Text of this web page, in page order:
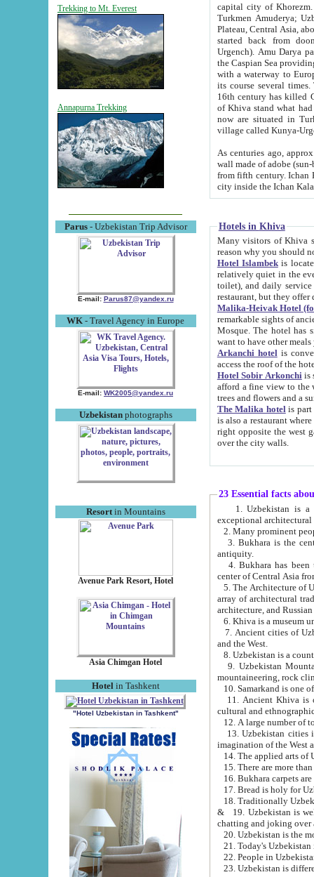
Trekking to Mt. Everest
Annapurna Trekking
Parus- Uzbekistan Trip Advisor
E-mail: Parus87@yandex.ru
WK - Travel Agency in Europe
E-mail: WK2005@yandex.ru
Uzbekistanphotographs
Resortin Mountains
Avenue Park Resort, Hotel
Asia Chimgan Hotel
Hotel in Tashkent
"Hotel Uzbekistan in Tashkent"
capital city of Khorezm. Historians tell, it was
Turkmen Amuderya; Uzbek Amudaryo; Tajik Dar'yoi Amu - large river originating in
Plateau, Central Asia, about 2495 km (about 1550 mi) in length) had
started back from doomed former capital city
Urgench). Amu Darya passed
the Caspian Sea providing
with a waterway to
its course several
16th century has killed Gurgangi. 150 km (about 93 mi) northwest
of Khiva stand what had remained of the ancient capital. The
now are situated in Turkmenistan, in
village called Kunya-
As centuries ago, approx. 10-
wall made of adobe (sun-baked) bricks
from fifth century. Ichan Kala wall is 8-10 meters high, 6-8 meters wide and 2250 meters long. The ancient
Hotels in Khiva
Many visitors of Khiva stay
Hotel Islambekis located in
relatively quiet in the evening. The rooms are big and
toilet), and daily service if wanted. This hotel operates as B&B. For the other meals – they don't have a
restaurant, but they offer
Malika-Heivak Hotel
remarkable sights of ancient Khiva - Islam Khodja ensemble,
Mosque. The hotel has simply furnished rooms with bathrooms and AC. It also operates as B&B. if you
want to have other
Arkanchi hotelis
Hotel Sobir Arkonchiis
afford a fine view to the walls of Ichan-Kala and other remarkable sights.
trees and flowers
The Malika hotelis part of a
is also a restaurant where breakfast is served, and a gift shop. The
right opposite the west gate of the old city. If you are awake at the right time, you can watch the sunrise
over the city walls.
23 Essential facts
exceptional
2. Many prominent
3. Bukhara is the
antiquity.
4. Bukhara has been
center of Central Asia
5. The Architecture of
array of architectural
architecture, and
6. Khiva is a museum
7. Ancient cities of Uzbekistan were
and the West.
9. Uzbekistan Mountains are
mountaineering, rock
10. Samarkand is one
11. Ancient Khiva is one of
cultural and
13. Uzbekistan cities including
15. There are more
16. Bukhara carpets
17. Bread is holy for
& 19. Uzbekistan is well known for
chatting and joking over
22. People in